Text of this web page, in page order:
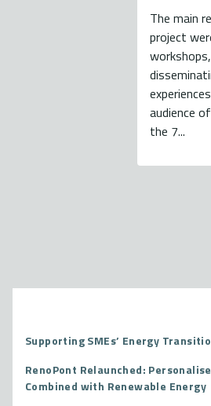
The main
project
audience
the 7...
Supporting SMEs’ Energy
RenoPont Relaunched:
Combined with Renewable Energy